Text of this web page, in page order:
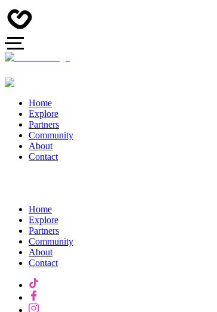
Home
Explore
Partners
Community
About
Contact
Home
Explore
Partners
Community
About
Contact